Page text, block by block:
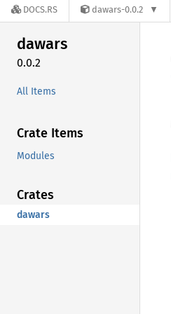
DOCS.RS dawars-0.0.2
dawars
0.0.2
All Items
Crate Items
Modules
Crates
dawars